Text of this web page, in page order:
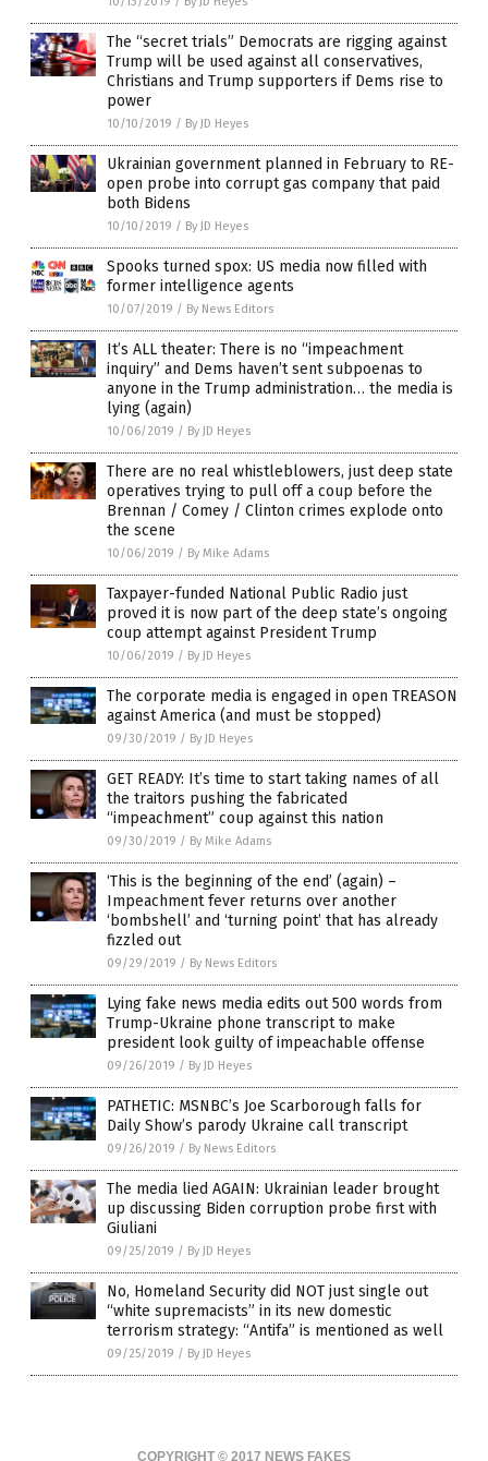
The “secret trials” Democrats are rigging against
Trump will be used against all conservatives,
Christians and Trump supporters if Dems rise to
power
10/10/2019 / By JD Heyes
Ukrainian government planned in February to RE-
open probe into corrupt gas company that paid
both Bidens
10/10/2019 / By JD Heyes
Spooks turned spox: US media now filled with
former intelligence agents
10/07/2019 / By News Editors
It’s ALL theater: There is no “impeachment
inquiry” and Dems haven’t sent subpoenas to
anyone in the Trump administration… the media is
lying (again)
10/06/2019 / By JD Heyes
There are no real whistleblowers, just deep state
operatives trying to pull off a coup before the
Brennan / Comey / Clinton crimes explode onto
the scene
10/06/2019 / By Mike Adams
Taxpayer-funded National Public Radio just
proved it is now part of the deep state’s ongoing
coup attempt against President Trump
10/06/2019 / By JD Heyes
The corporate media is engaged in open TREASON
against America (and must be stopped)
09/30/2019 / By JD Heyes
GET READY: It’s time to start taking names of all
the traitors pushing the fabricated
“impeachment” coup against this nation
09/30/2019 / By Mike Adams
‘This is the beginning of the end’ (again) –
Impeachment fever returns over another
‘bombshell’ and ‘turning point’ that has already
fizzled out
09/29/2019 / By News Editors
Lying fake news media edits out 500 words from
Trump-Ukraine phone transcript to make
president look guilty of impeachable offense
09/26/2019 / By JD Heyes
PATHETIC: MSNBC’s Joe Scarborough falls for
Daily Show’s parody Ukraine call transcript
09/26/2019 / By News Editors
The media lied AGAIN: Ukrainian leader brought
up discussing Biden corruption probe first with
Giuliani
09/25/2019 / By JD Heyes
No, Homeland Security did NOT just single out
“white supremacists” in its new domestic
terrorism strategy: “Antifa” is mentioned as well
09/25/2019 / By JD Heyes
COPYRIGHT © 2017 NEWS FAKES